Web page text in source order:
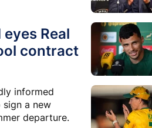
Real
contract
informed
a new
departure.